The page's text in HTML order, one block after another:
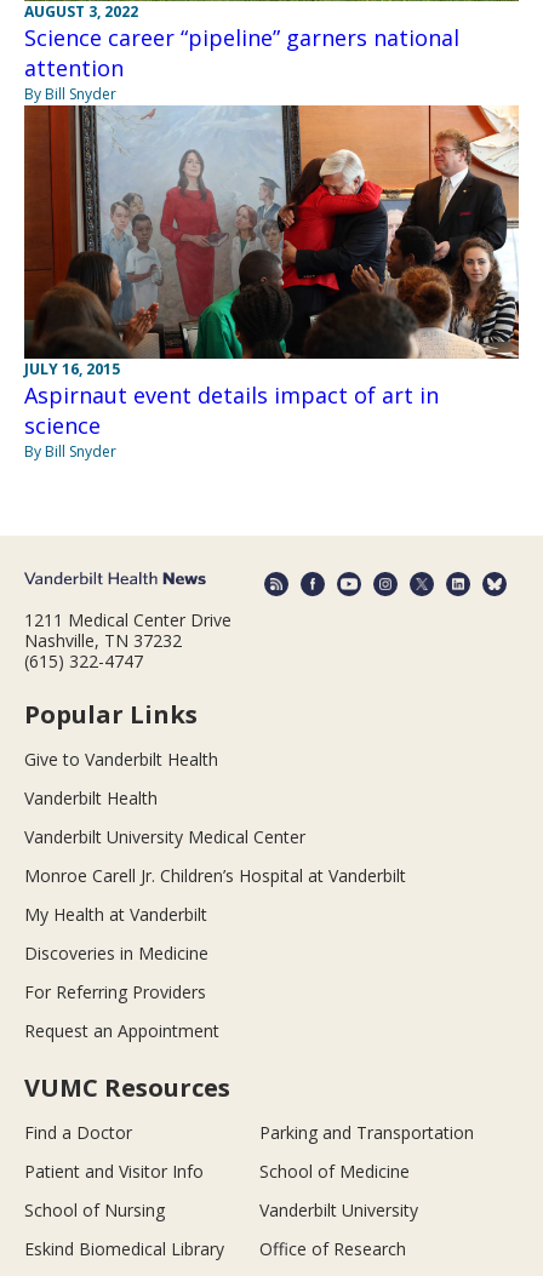
AUGUST 3, 2022
Science career “pipeline” garners national
attention
By Bill Snyder
JULY 16, 2015
Aspirnaut event details impact of art in
science
By Bill Snyder
1211 Medical Center Drive
Nashville, TN 37232
(615) 322-4747
Popular Links
Give to Vanderbilt Health
Vanderbilt Health
Vanderbilt University Medical Center
Monroe Carell Jr. Children’s Hospital at Vanderbilt
My Health at Vanderbilt
Discoveries in Medicine
For Referring Providers
Request an Appointment
VUMC Resources
Find a Doctor
Parking and Transportation
Patient and Visitor Info
School of Medicine
School of Nursing
Vanderbilt University
Eskind Biomedical Library
Office of Research